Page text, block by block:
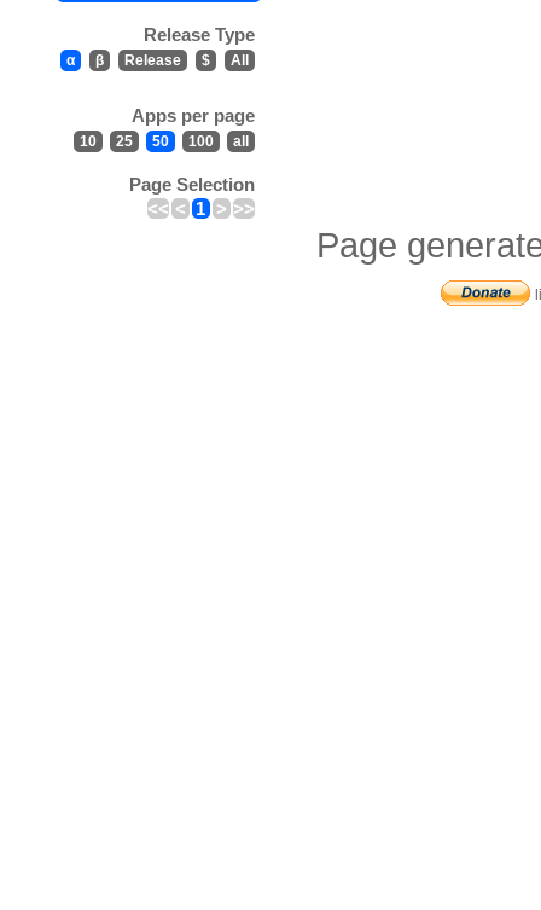
Release Type
α β Release $ All
Apps per page
10 25 50 100 all
Page Selection
<< < 1 > >>
Page